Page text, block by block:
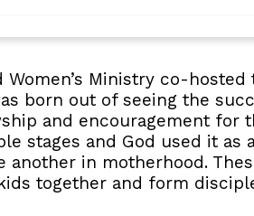
Women’s Ministry co-
born out of seeing the
and encouragement for
stages and God used it
another in motherhood.
together and form